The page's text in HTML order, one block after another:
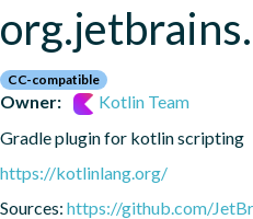
CC-compatible
Owner:
Kotlin Team
Gradle plugin for kotlin scripting
https://kotlinlang.org/
Sources: https://github.com/